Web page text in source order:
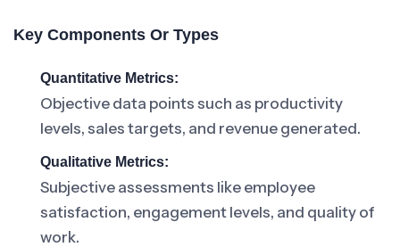
Key Components Or Types
Quantitative Metrics:
Objective data points such as productivity
levels, sales targets, and revenue generated.
Qualitative Metrics:
Subjective assessments like employee
satisfaction, engagement levels, and quality of
work.